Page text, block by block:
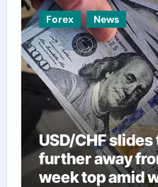
Forex News
USD/CHF
further away
week top amid